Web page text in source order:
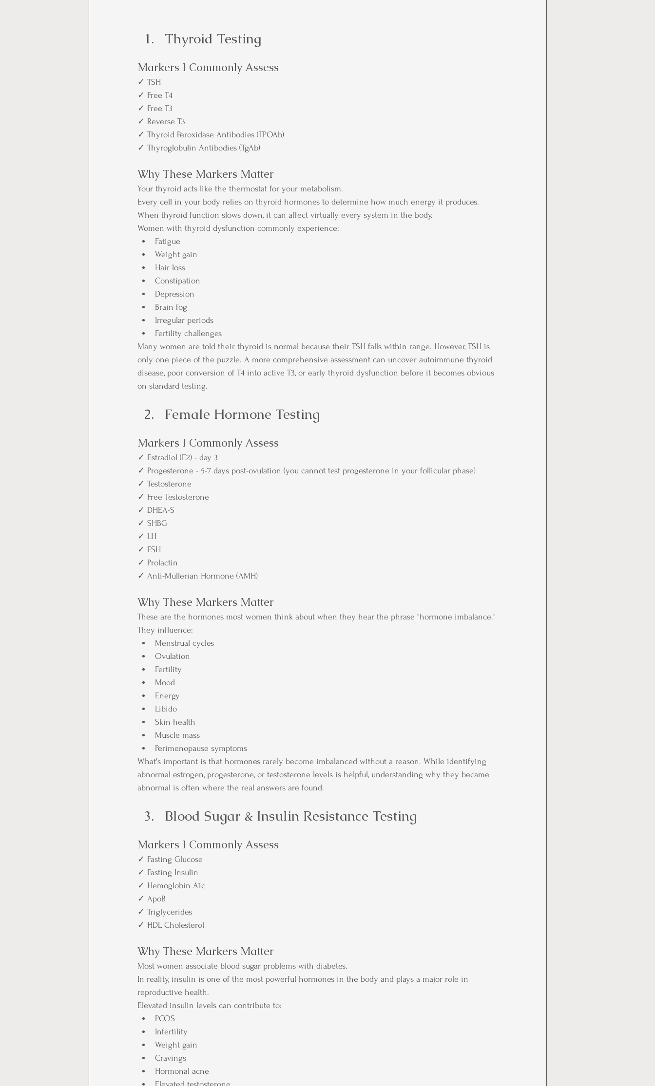
Thyroid Testing
Markers I Commonly Assess
✓ TSH
✓ Free T4
✓ Free T3
✓ Reverse T3
✓ Thyroid Peroxidase Antibodies (TPOAb)
✓ Thyroglobulin Antibodies (TgAb)
Why These Markers Matter
Your thyroid acts like the thermostat for your metabolism.
Every cell in your body relies on thyroid hormones to determine how much energy it produces.
When thyroid function slows down, it can affect virtually every system in the body.
Women with thyroid dysfunction commonly experience:
Fatigue
Weight gain
Hair loss
Constipation
Depression
Brain fog
Irregular periods
Fertility challenges
Many women are told their thyroid is normal because their TSH falls within range. However, TSH is
only one piece of the puzzle. A more comprehensive assessment can uncover autoimmune thyroid
disease, poor conversion of T4 into active T3, or early thyroid dysfunction before it becomes obvious
on standard testing.
Female Hormone Testing
Markers I Commonly Assess
✓ Estradiol (E2) - day 3
✓ Progesterone - 5-7 days post-ovulation (you cannot test progesterone in your follicular phase)
✓ Testosterone
✓ Free Testosterone
✓ DHEA-S
✓ SHBG
✓ LH
✓ FSH
✓ Prolactin
✓ Anti-Müllerian Hormone (AMH)
Why These Markers Matter
These are the hormones most women think about when they hear the phrase "hormone imbalance."
They influence:
Menstrual cycles
Ovulation
Fertility
Mood
Energy
Libido
Skin health
Muscle mass
Perimenopause symptoms
What's important is that hormones rarely become imbalanced without a reason. While identifying
abnormal estrogen, progesterone, or testosterone levels is helpful, understanding why they became
abnormal is often where the real answers are found.
Blood Sugar & Insulin Resistance Testing
Markers I Commonly Assess
✓ Fasting Glucose
✓ Fasting Insulin
✓ Hemoglobin A1c
✓ ApoB
✓ Triglycerides
✓ HDL Cholesterol
Why These Markers Matter
Most women associate blood sugar problems with diabetes.
In reality, insulin is one of the most powerful hormones in the body and plays a major role in
reproductive health.
Elevated insulin levels can contribute to:
PCOS
Infertility
Weight gain
Cravings
Hormonal acne